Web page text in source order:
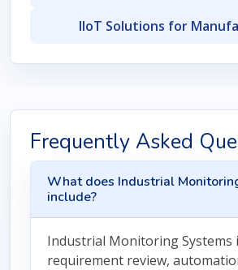
IIoT Solutions for
Frequently Asked
What does Industrial
include?
Industrial Monitoring Systems
requirement review,